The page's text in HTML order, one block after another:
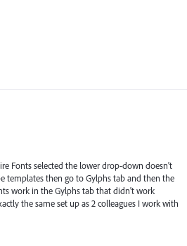
Fonts selected the lower drop-down doesn't
templates then go to Gylphs tab and then the
work in the Gylphs tab that didn't work
the same set up as 2 colleagues I work with